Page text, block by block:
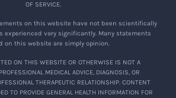
OF SERVICE.
on this website have not been scientifically
experienced vary significantly. Many statements
on this website are simply opinion.
ON THIS WEBSITE OR OTHERWISE IS NOT A
MEDICAL ADVICE, DIAGNOSIS, OR
THERAPEUTIC RELATIONSHIP. CONTENT
TO PROVIDE GENERAL HEALTH INFORMATION FOR